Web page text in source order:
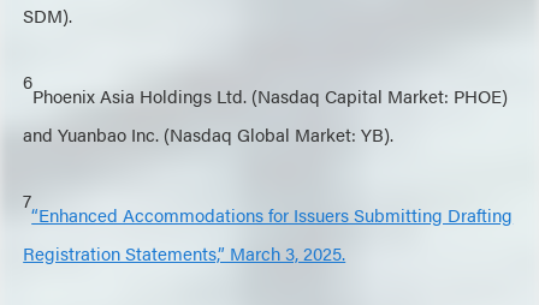
SDM).
6
Phoenix Asia Holdings Ltd. (Nasdaq Capital Market: PHOE)
and Yuanbao Inc. (Nasdaq Global Market: YB).
7
“Enhanced Accommodations for Issuers Submitting Drafting
Registration Statements,” March 3, 2025.